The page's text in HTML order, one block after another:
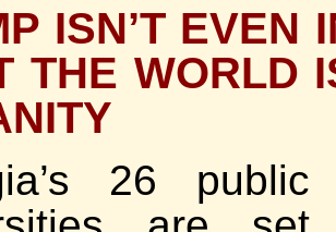
ISN’T EVEN
THE WORLD
26